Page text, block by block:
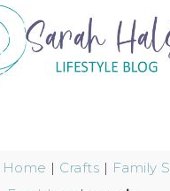
Home | Crafts | Family